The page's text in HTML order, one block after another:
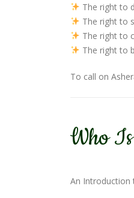
The right to
The right to
The right to
The right to
To call on
Who
An Introduction